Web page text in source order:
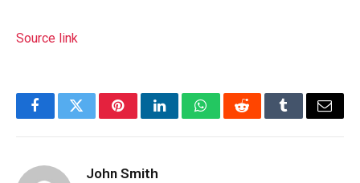
Source link
FacebookTwitterPinterestLinkedInWhatsAppRedditTumblrEmail
John Smith